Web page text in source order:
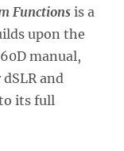
Functionsis a
upon the
manual,
and
its full